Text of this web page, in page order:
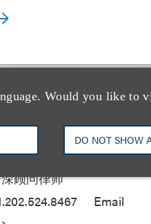
Would you like to
DO NOT SHOW
S. Guilfoyle
顾问律师
Email